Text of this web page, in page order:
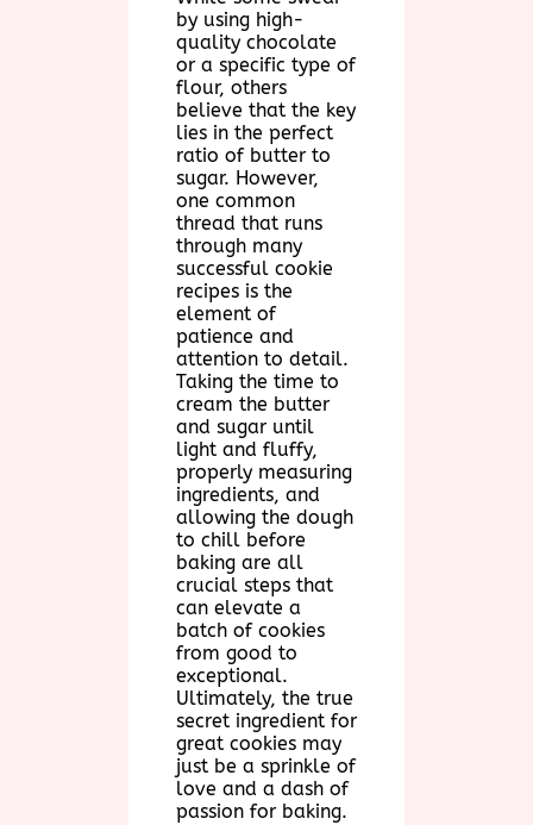
by using high-
quality chocolate
or a specific type of
flour, others
believe that the key
lies in the perfect
ratio of butter to
sugar. However,
one common
thread that runs
through many
successful cookie
recipes is the
element of
patience and
attention to detail.
Taking the time to
cream the butter
and sugar until
light and fluffy,
properly measuring
ingredients, and
allowing the dough
to chill before
baking are all
crucial steps that
can elevate a
batch of cookies
from good to
exceptional.
Ultimately, the true
secret ingredient for
great cookies may
just be a sprinkle of
love and a dash of
passion for baking.